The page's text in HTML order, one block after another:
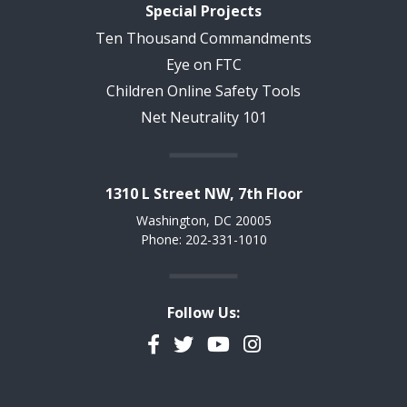
Special Projects
Ten Thousand Commandments
Eye on FTC
Children Online Safety Tools
Net Neutrality 101
1310 L Street NW, 7th Floor
Washington, DC 20005
Phone: 202-331-1010
Follow Us:
Facebook
TwitterYouTubeInstagram